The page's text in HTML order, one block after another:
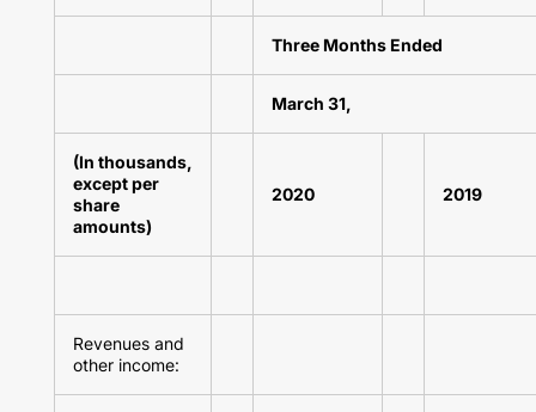
Three Months Ended
March 31,
(In thousands,
except per
share
amounts)
2020 2019
Revenues and
other income: